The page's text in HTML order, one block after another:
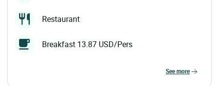
Restaurant
Breakfast 13.87 USD/Pers
see more